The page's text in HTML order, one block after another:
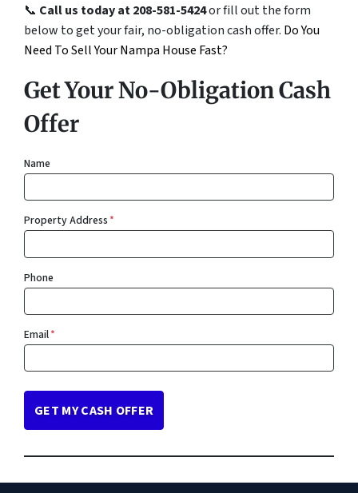
📞 Call us today at 208-581-5424or fill out the form
below to get your fair, no-obligation cash offer. Do You
Need To Sell Your Nampa House Fast?
Get Your No-Obligation Cash
Offer
Name
Property Address*
Phone
Email*